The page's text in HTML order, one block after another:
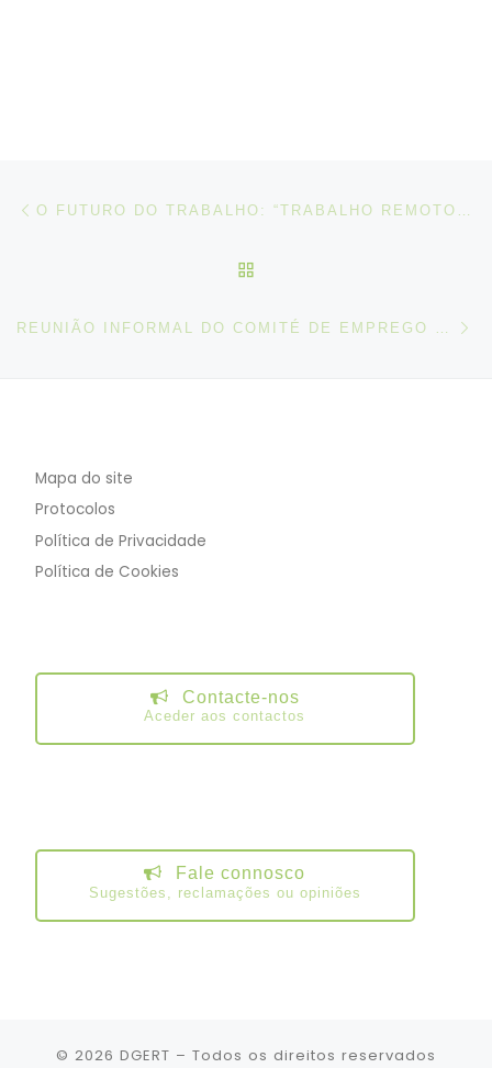
Post navigation
Mapa do site
Protocolos
Política de Privacidade
Política de Cookies
Contacte-nos
Aceder aos contactos
Fale connosco
Sugestões, reclamações ou opiniões
© 2026 DGERT – Todos os direitos reservados